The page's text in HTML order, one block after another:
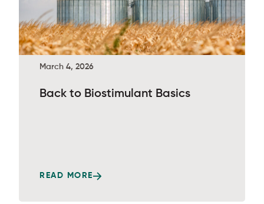
March 4, 2026
Back to Biostimulant Basics
READ MORE